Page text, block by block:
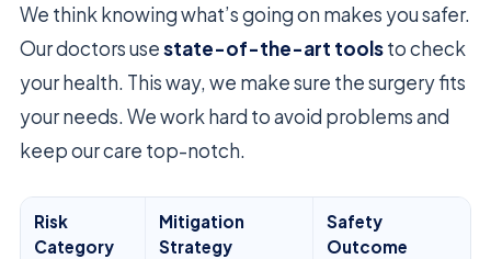
We think knowing what’s going on makes you safer.
Our doctors usestate-of-the-art toolsto check
your health. This way, we make sure the surgery fits
your needs. We work hard to avoid problems and
keep our care top-notch.
Risk
Category
Mitigation
Strategy
Safety
Outcome